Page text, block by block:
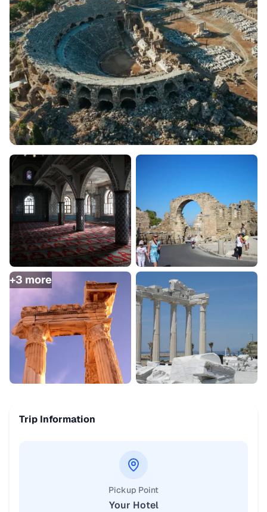
+3 more
Trip Information
Pickup Point
Your Hotel